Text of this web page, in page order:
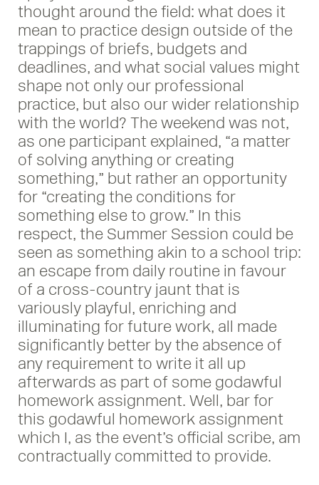
thought around the field: what does it
mean to practice design outside of the
trappings of briefs, budgets and
deadlines, and what social values might
shape not only our professional
practice, but also our wider relationship
with the world? The weekend was not,
as one participant explained, “a matter
of solving anything or creating
something,” but rather an opportunity
for “creating the conditions for
something else to grow.” In this
respect, the Summer Session could be
seen as something akin to a school trip:
an escape from daily routine in favour
of a cross-country jaunt that is
variously playful, enriching and
illuminating for future work, all made
significantly better by the absence of
any requirement to write it all up
afterwards as part of some godawful
homework assignment. Well, bar for
this godawful homework assignment
which I, as the event’s official scribe, am
contractually committed to provide.